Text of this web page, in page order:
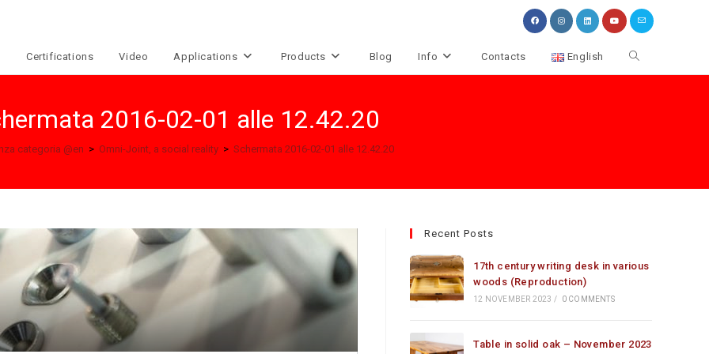
Certifications Video Applications Products Blog Info Contacts English Toggle
2016-02-01 alle 12.42.20
categoria @en > Omni-Joint, a social reality > Schermata 2016-02-01 alle 12.42.20
Recent Posts
17th century writing desk in various
woods (Reproduction)
12 NOVEMBER 2023 / 0 COMMENTS
Table in solid oak – November 2023